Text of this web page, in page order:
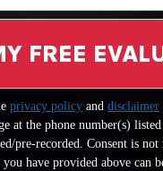
FREE
privacy policy and disclaimer
at the phone number(s)
pre-recorded. Consent is
have provided above can